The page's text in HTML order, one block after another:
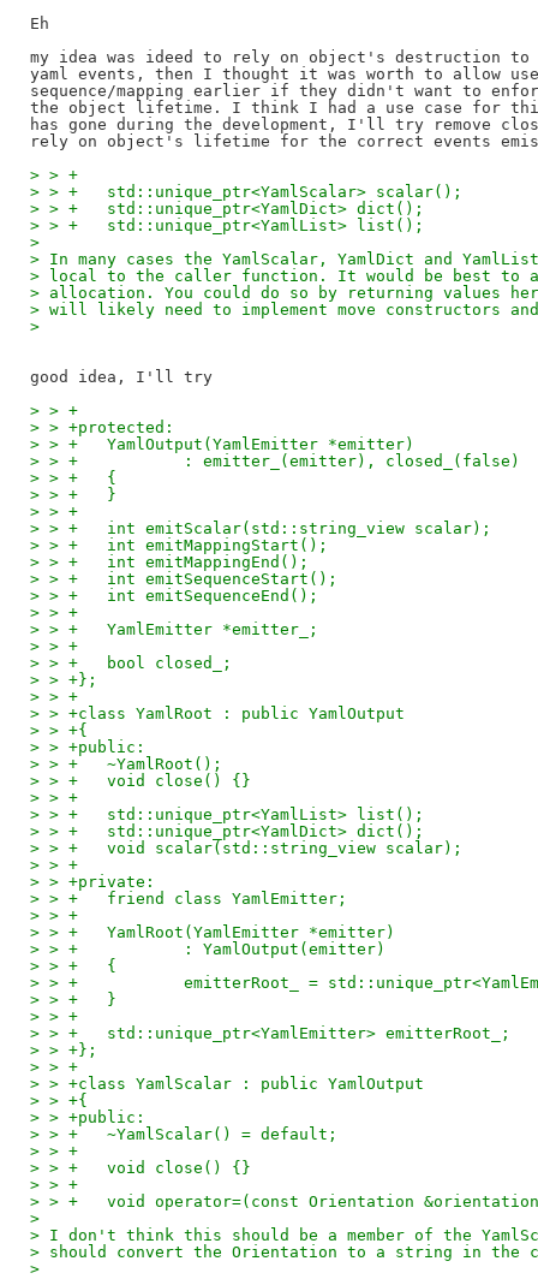
Eh
my idea was ideed to rely on object's destruction
yaml events, then I thought it was worth to allow
sequence/mapping earlier if they didn't want to
the object lifetime. I think I had a use case for
has gone during the development, I'll try remove
> > +
> > +	std::unique_ptr<YamlScalar> scalar();
> > +	std::unique_ptr<YamlDict> dict();
> > +	std::unique_ptr<YamlList> list();
>
> In many cases the YamlScalar, YamlDict and
> local to the caller function. It would be best to
> allocation. You could do so by returning values
> will likely need to implement move constructors
>
good idea, I'll try
> > +
> > +protected:
> > +	YamlOutput(YamlEmitter *emitter)
> > +		: emitter_(emitter), closed_(false)
> > +	{
> > +	}
> > +
> > +	int emitScalar(std::string_view scalar);
> > +	int emitMappingStart();
> > +	int emitMappingEnd();
> > +	int emitSequenceStart();
> > +	int emitSequenceEnd();
> > +
> > +	YamlEmitter *emitter_;
> > +
> > +	bool closed_;
> > +};
> > +
> > +class YamlRoot : public YamlOutput
> > +{
> > +public:
> > +	~YamlRoot();
> > +	void close() {}
> > +
> > +	std::unique_ptr<YamlList> list();
> > +	std::unique_ptr<YamlDict> dict();
> > +	void scalar(std::string_view scalar);
> > +
> > +private:
> > +	friend class YamlEmitter;
> > +
> > +	YamlRoot(YamlEmitter *emitter)
> > +		: YamlOutput(emitter)
> > +	{
> > +		emitterRoot_ =
> > +	}
> > +
> > +	std::unique_ptr<YamlEmitter> emitterRoot_;
> > +};
> > +
> > +class YamlScalar : public YamlOutput
> > +{
> > +public:
> > +	~YamlScalar() = default;
> > +
> > +	void close() {}
> > +
> > +	void operator=(const Orientation
>
> I don't think this should be a member of the
> should convert the Orientation to a string in the
>